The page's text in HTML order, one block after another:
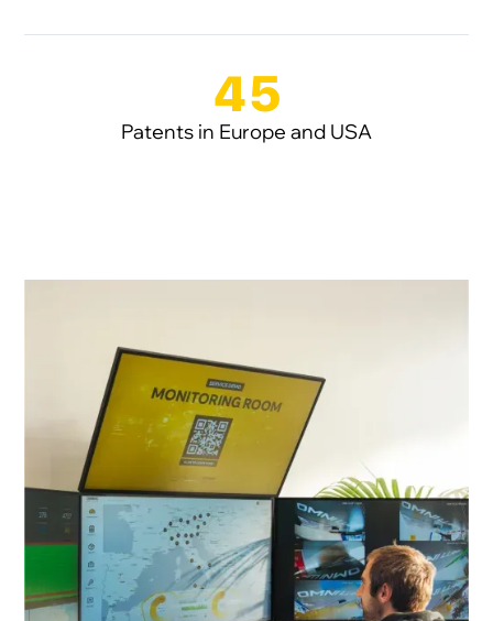
45
Patents in Europe and USA